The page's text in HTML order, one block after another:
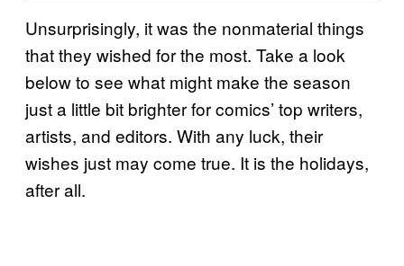
Unsurprisingly, it was the nonmaterial things
that they wished for the most. Take a look
below to see what might make the season
just a little bit brighter for comics’ top writers,
artists, and editors. With any luck, their
wishes just may come true. It is the holidays,
after all.